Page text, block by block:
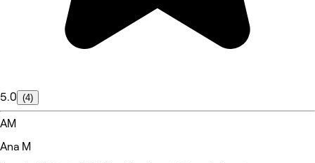
5.0 (4)
AM
Ana M